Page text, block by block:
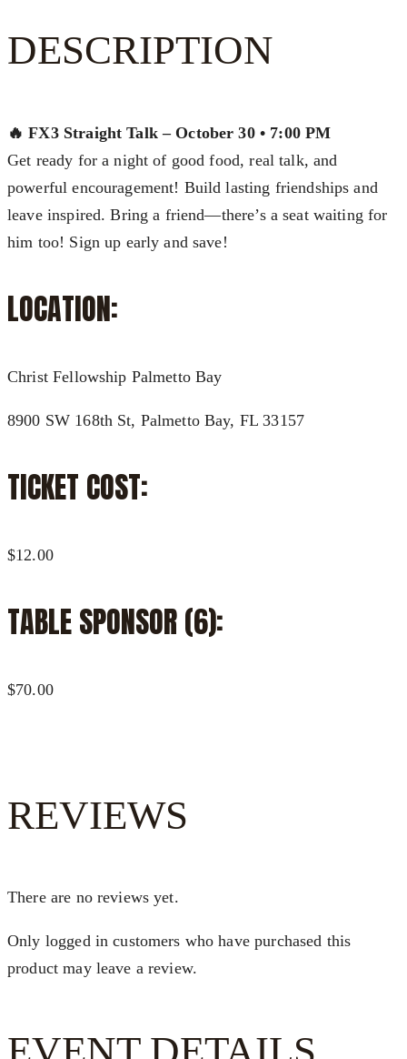
DESCRIPTION
🔥 FX3 Straight Talk – October 30 • 7:00 PM
Get ready for a night of good food, real talk, and
powerful encouragement! Build lasting friendships and
leave inspired. Bring a friend—there’s a seat waiting for
him too! Sign up early and save!
LOCATION:
Christ Fellowship Palmetto Bay
8900 SW 168th St, Palmetto Bay, FL 33157
TICKET COST:
$12.00
TABLE SPONSOR (6):
$70.00
REVIEWS
There are no reviews yet.
Only logged in customers who have purchased this
product may leave a review.